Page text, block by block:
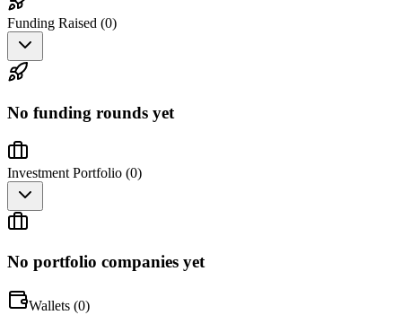
Funding Raised (0)
No funding rounds yet
Investment Portfolio (0)
No portfolio companies yet
Wallets (0)